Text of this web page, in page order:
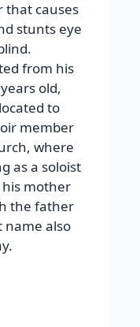
that causes
stunts eye
from his
old,
to
member
where
as a soloist
his mother
the father
name also